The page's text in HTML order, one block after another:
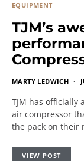
EQUIPMENT
TJM’s
MARTY LEDWICH
TJM has
air compressor
the pack on their
VIEW POST